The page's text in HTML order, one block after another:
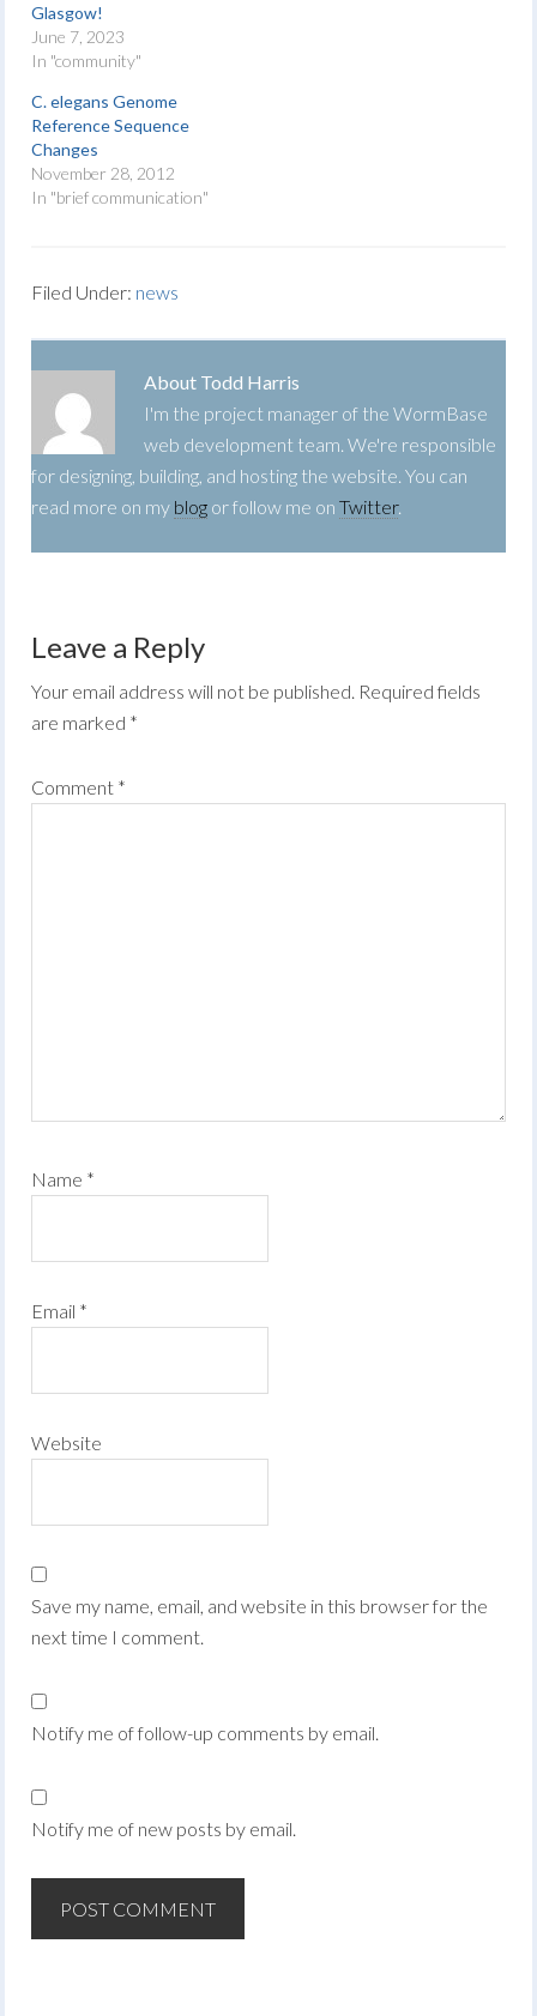
Glasgow!
June 7, 2023
In "community"
C. elegans Genome
Reference Sequence
Changes
November 28, 2012
In "brief communication"
Filed Under: news
About Todd Harris
I'm the project manager of the WormBase
web development team. We're responsible
for designing, building, and hosting the website. You can
read more on my blog or follow me onTwitter.
Leave a Reply
Your email address will not be published. Required fields
are marked *
Comment *
Name *
Email *
Website
Save my name, email, and website in this browser for the
next time I comment.
Notify me of follow-up comments by email.
Notify me of new posts by email.